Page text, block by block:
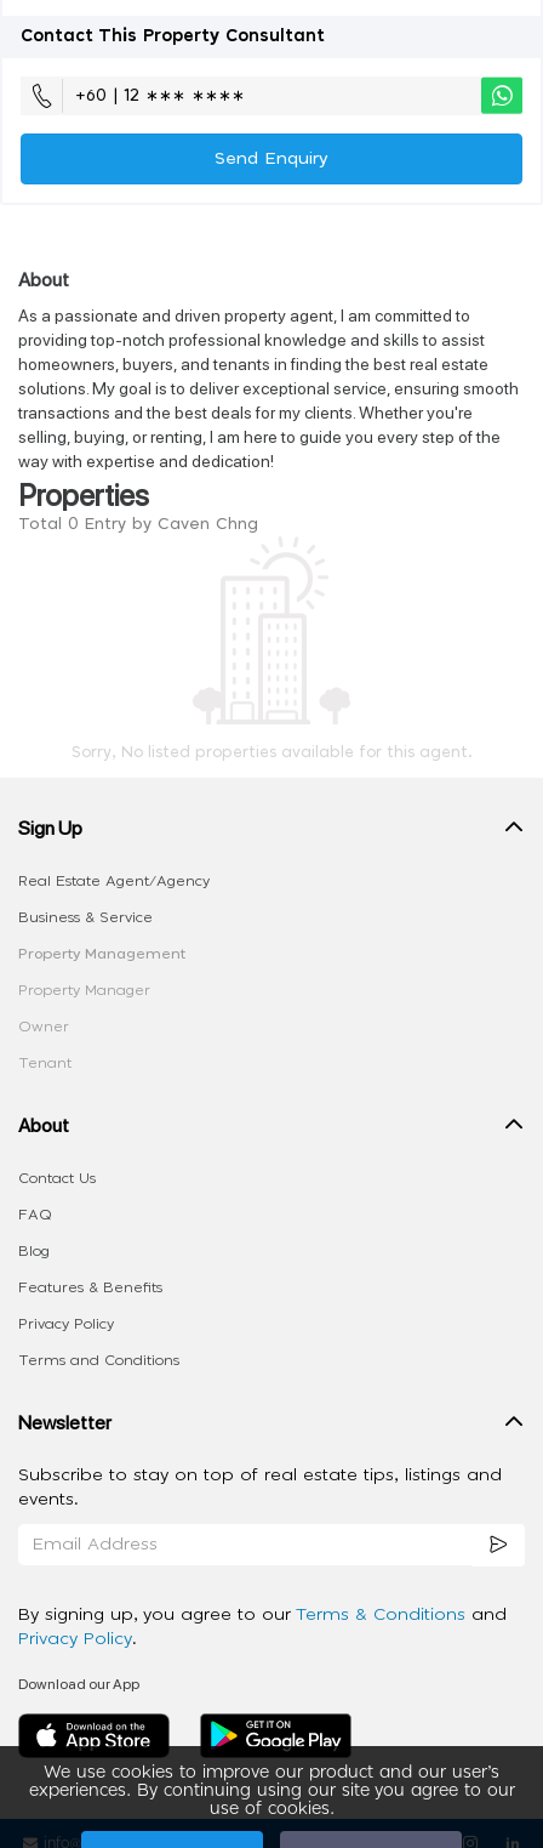
Contact This Property Consultant
+60 | 12 ∗∗∗ ∗∗∗∗
Send Enquiry
About
As a passionate and driven property agent, I am committed to
providing top-notch professional knowledge and skills to assist
homeowners, buyers, and tenants in finding the best real estate
solutions. My goal is to deliver exceptional service, ensuring smooth
transactions and the best deals for my clients. Whether you're
selling, buying, or renting, I am here to guide you every step of the
way with expertise and dedication!
Properties
Total 0 Entry by Caven Chng
Sorry, No listed properties available for this agent.
We use cookies to improve our product and our user’s
experiences. By continuing using our site you agree to our
use of cookies.
Sign Up
Real Estate Agent/Agency
Business & Service
Property Management
Property Manager
Owner
Tenant
About
Contact Us
FAQ
Blog
Features & Benefits
Privacy Policy
Terms and Conditions
Newsletter
Subscribe to stay on top of real estate tips, listings and
events.
By signing up, you agree to our Terms & Conditions and
Privacy Policy.
Download our App
info@ziba-property.com